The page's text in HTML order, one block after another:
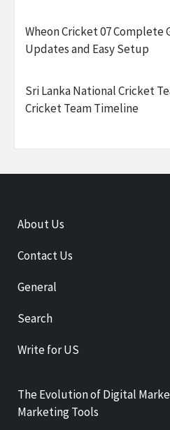
Wheon Cricket 07 Complete
Updates and Easy Setup
Sri Lanka National Cricket
Cricket Team Timeline
About Us
Contact Us
General
Search
Write for US
The Evolution of Digital
Marketing Tools